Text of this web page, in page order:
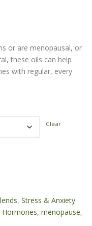
or are menopausal, or
these oils can help
with regular, every
Clear
, Stress & Anxiety
Hormones, menopause,